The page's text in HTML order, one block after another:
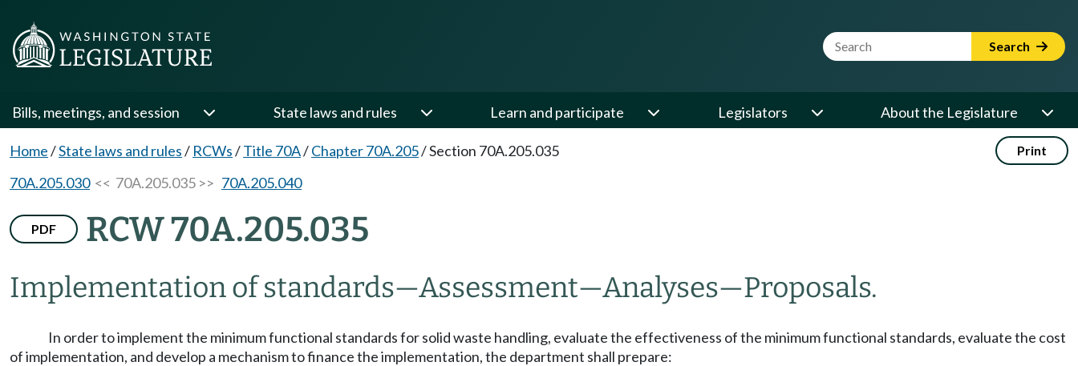
Website Search Term Search
Bills, meetings, and session State laws and rules Learn and participate Legislators About the Legislature
Home/State laws and rules/ RCWs/Title 70A/Chapter 70A.205/Section 70A.205.035 Print
70A.205.030<< 70A.205.035 >> 70A.205.040
PDF RCW 70A.205.035
Implementation of standards—Assessment—Analyses—Proposals.
In order to implement the minimum functional standards for solid waste handling, evaluate the effectiveness of the minimum functional standards, evaluate the cost
of implementation, and develop a mechanism to finance the implementation, the department shall prepare: